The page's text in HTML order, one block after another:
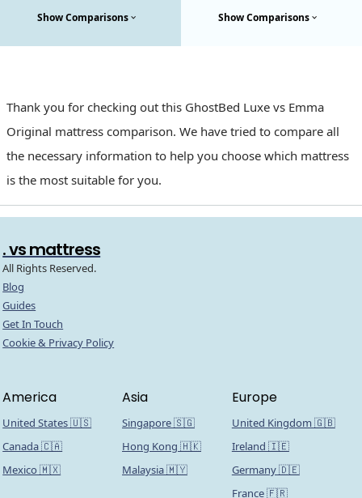
Show Comparisons Show Comparisons
Thank you for checking out this GhostBed Luxe vs Emma
Original mattress comparison. We have tried to compare all
the necessary information to help you choose which mattress
is the most suitable for you.
. vs mattress
All Rights Reserved.
Blog
Guides
Get In Touch
Cookie & Privacy Policy
America
United States 🇺🇸
Canada 🇨🇦
Mexico 🇲🇽
Asia
Singapore 🇸🇬
Hong Kong 🇭🇰
Malaysia 🇲🇾
Europe
United Kingdom 🇬🇧
Ireland 🇮🇪
Germany 🇩🇪
France 🇫🇷